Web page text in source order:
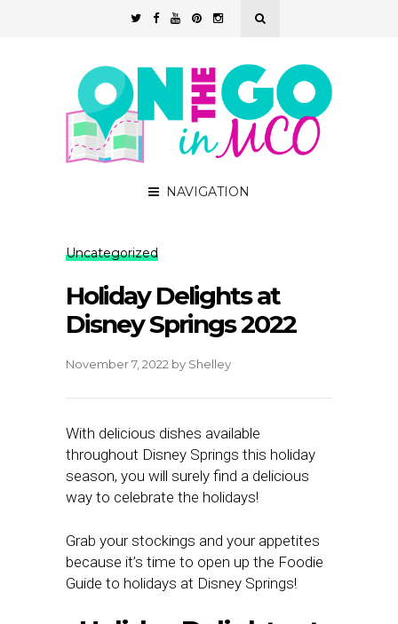
NAVIGATION
Uncategorized
Holiday Delights at
Disney Springs 2022
November 7, 2022 by Shelley
With delicious dishes available
throughout Disney Springs this holiday
season, you will surely find a delicious
way to celebrate the holidays!
Grab your stockings and your appetites
because it’s time to open up the Foodie
Guide to holidays at Disney Springs!